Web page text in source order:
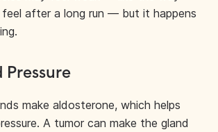
feel after a long run — but it happens
Pressure
make aldosterone, which helps
A tumor can make the gland